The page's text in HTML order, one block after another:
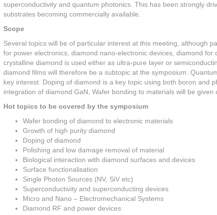
superconductivity and quantum photonics. This has been strongly
substrates becoming commercially available.
Scope
Several topics will be of particular interest at this meeting, although
for power electronics, diamond nano-electronic devices, diamond
crystalline diamond is used either as ultra-pure layer or
diamond films will therefore be a subtopic at the symposium.
key interest. Doping of diamond is a key topic using both boron and
integration of diamond GaN, Wafer bonding to materials will be given
Hot topics to be covered by the symposium
Wafer bonding of diamond to electronic materials
Growth of high purity diamond
Doping of diamond
Polishing and low damage removal of material
Biological interaction with diamond surfaces and devices
Surface functionalisation
Single Photon Sources (NV, SiV etc)
Superconductivity and superconducting devices
Micro and Nano – Electromechanical Systems
Diamond RF and power devices